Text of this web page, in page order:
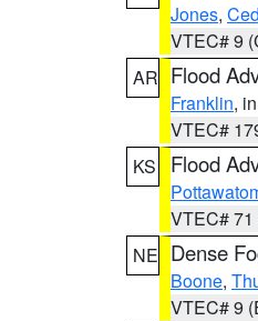
Jones,
VTEC# 9
AR Flood
Franklin,
VTEC#
KS
Flood
VTEC# 71
NE Dense
Boone,
VTEC# 9